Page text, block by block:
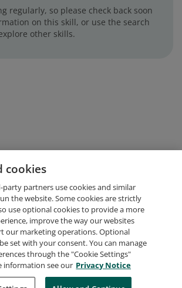
regularly, so please check back soon
on this skill, or use the search
other skills.
About Credly Terms
Privacy
cookies
partners use cookies and similar
the website. Some cookies are strictly
use optional cookies to provide a more
improve the way our websites
our marketing operations. Optional
set with your consent. You can manage
through the "Cookie Settings"
information see our Privacy Notice